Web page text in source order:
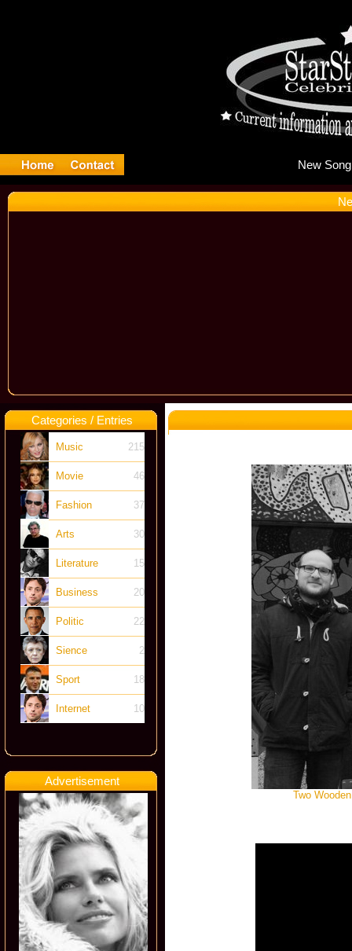
Categories / Entries
Music 215
Movie 46
Fashion 37
Arts 30
Literature 15
Business 20
Politic 22
Sience 2
Sport 18
Internet 10
Advertisement
Two